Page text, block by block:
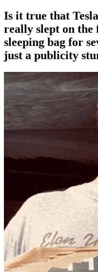
Is it true that
really slept on
sleeping bag for
just a publicity